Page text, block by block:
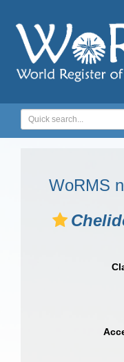
WoRMS